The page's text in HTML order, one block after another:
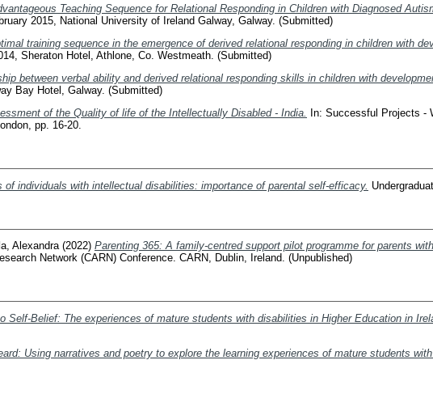
Teaching Sequence for Relational Responding in Children with Diagnosed
2015, National University of Ireland Galway, Galway. (Submitted)
training sequence in the emergence of derived relational responding in children with
Sheraton Hotel, Athlone, Co. Westmeath. (Submitted)
between verbal ability and derived relational responding skills in children with
Bay Hotel, Galway. (Submitted)
of the Quality of life of the Intellectually Disabled - India.
In: Successful Projects -
pp. 16-20.
of individuals with intellectual disabilities: importance of parental self-efficacy.
Alexandra(2022) Parenting 365: A family-centred support pilot programme for parents
Network (CARN) Conference. CARN, Dublin, Ireland. (Unpublished)
Self-Belief: The experiences of mature students with disabilities in Higher Education in
Using narratives and poetry to explore the learning experiences of mature students